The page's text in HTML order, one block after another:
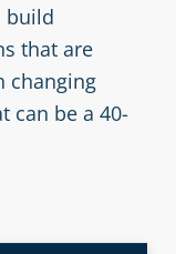
build
that are
changing
can be a 40-